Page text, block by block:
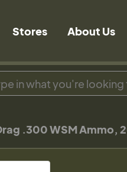
Stores About Us
.300 WSM